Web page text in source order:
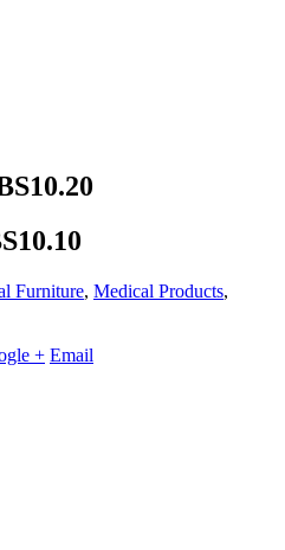
Furniture, Medical Products,
+ Email